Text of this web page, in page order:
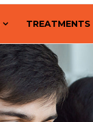
TREATMENTS